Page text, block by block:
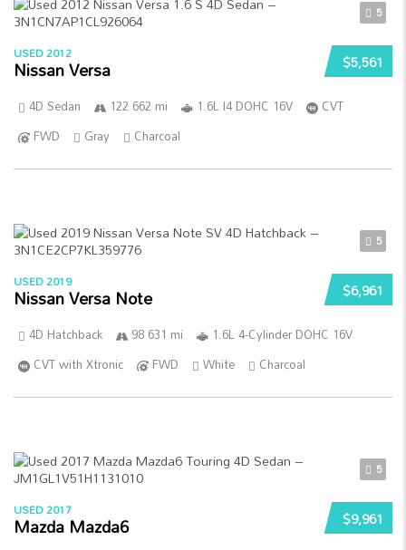
5
$5,561
USED 2012
Nissan Versa
4D Sedan 122 662 mi 1.6L I4 DOHC 16V
CVT
FWD
Gray Charcoal
5
$6,961
USED 2019
Nissan Versa Note
4D Hatchback 98 631 mi
1.6L 4-Cylinder DOHC 16V
CVT with Xtronic
FWD White Charcoal
5
$9,961
USED 2017
Mazda Mazda6